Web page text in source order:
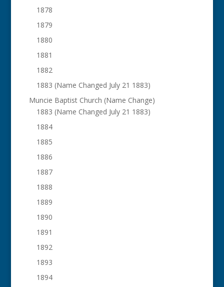
1878
1879
1880
1881
1882
1883 (Name Changed July 21 1883)
Muncie Baptist Church (Name Change)
1883 (Name Changed July 21 1883)
1884
1885
1886
1887
1888
1889
1890
1891
1892
1893
1894